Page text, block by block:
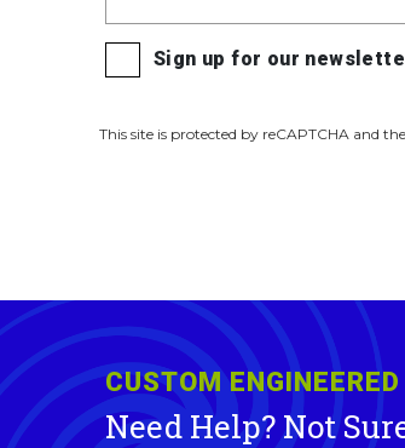
Sign up for our
This site is protected by reCAPTCHA and
CUSTOM
Need Help? Not